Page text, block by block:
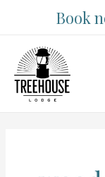
content
Book